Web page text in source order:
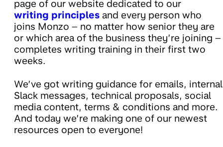
page of our website dedicated to our
writing principles and every person who
joins Monzo – no matter how senior they are
or which area of the business they’re joining –
completes writing training in their first two
weeks.
We’ve got writing guidance for emails, internal
Slack messages, technical proposals, social
media content, terms & conditions and more.
And today we’re making one of our newest
resources open to everyone!